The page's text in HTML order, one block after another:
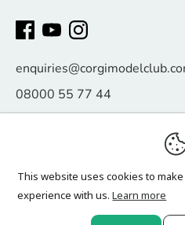
08000 55 77 44
Copyright © 2026 Corgi Model Club
accepted
This website uses cookies to
experience with us. Learn more